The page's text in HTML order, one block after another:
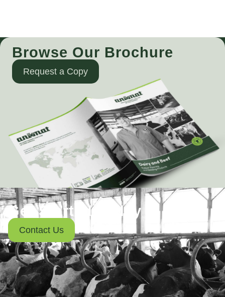
Browse Our Brochure
Request a Copy
Get Started Today
Contact Us